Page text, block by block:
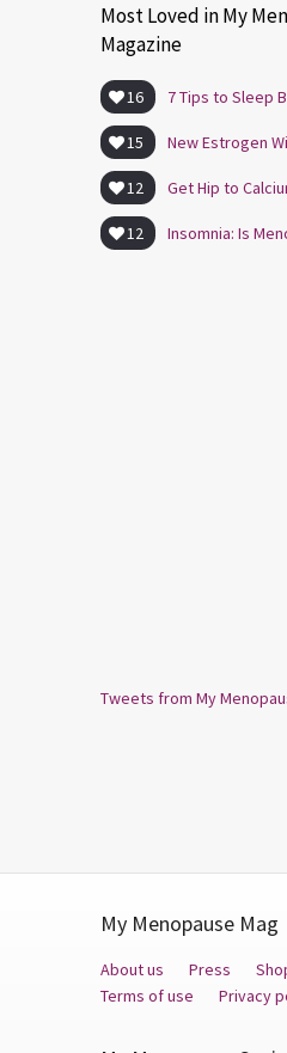
Most Loved in My
Magazine
16
15 New Estrogen
12 Get Hip to
12
Tweets from My
My Menopause Mag
About us Press
Terms of use
Privacy